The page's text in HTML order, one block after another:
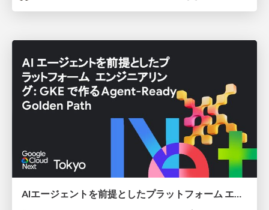
AIエージェントを前提としたプラットフォーム エンジニアリング：GKEで作るAgent-Ready Golden Path